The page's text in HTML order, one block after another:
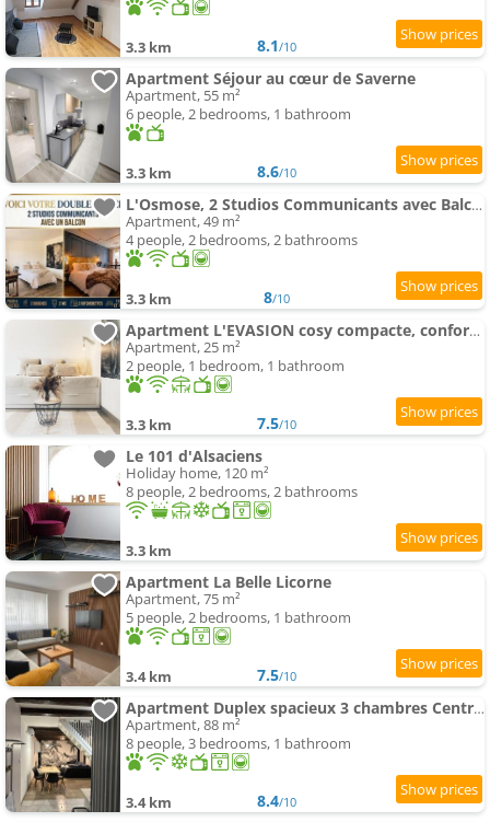
3.3 km 8.1/10
Apartment Séjour au cœur de Saverne
Apartment, 55 m²
6 people, 2 bedrooms, 1 bathroom
3.3 km 8.6/10
L'Osmose, 2 Studios Communicants avec Balcon, 2 Sdb, 2 Wc
Apartment, 49 m²
4 people, 2 bedrooms, 2 bathrooms
3.3 km 8/10
Apartment L'EVASION cosy compacte, confort optimisé
Apartment, 25 m²
2 people, 1 bedroom, 1 bathroom
3.3 km 7.5/10
Le 101 d'Alsaciens
Holiday home, 120 m²
8 people, 2 bedrooms, 2 bathrooms
3.3 km
Apartment La Belle Licorne
Apartment, 75 m²
5 people, 2 bedrooms, 1 bathroom
3.4 km 7.5/10
Apartment Duplex spacieux 3 chambres Centre Saverne Clim
Apartment, 88 m²
8 people, 3 bedrooms, 1 bathroom
3.4 km 8.4/10